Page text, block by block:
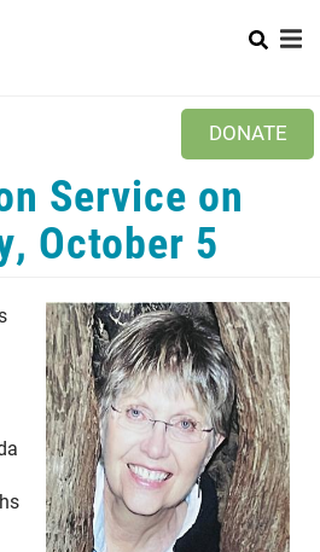
+
+
DONATE
Service on
October 5